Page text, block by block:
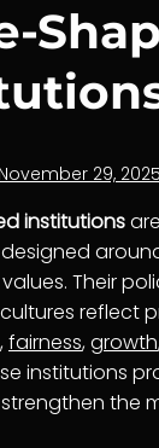
November 29, 2025
institutions
Their
reflect
,fairness,growth
institutions
the